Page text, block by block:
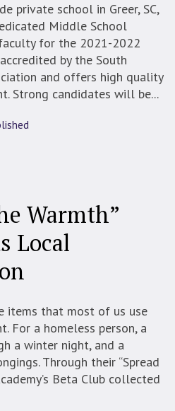
private school in Greer, SC,
Middle School
for the 2021-2022
by the South
and offers high quality
Strong candidates will be...
Warmth”
Local
items that most of us use
For a homeless person, a
a winter night, and a
Through their “Spread
Beta Club collected